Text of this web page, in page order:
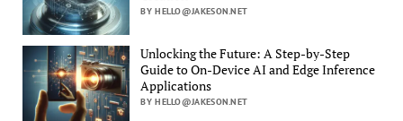
BY HELLO@JAKESON.NET
Unlocking the Future: A Step-by-Step
Guide to On-Device AI and Edge Inference
Applications
BY HELLO@JAKESON.NET